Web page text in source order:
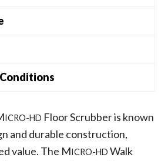
ICRO-HD Floor Scrubber is known
and durable construction,
value. The M ICRO-HD Walk